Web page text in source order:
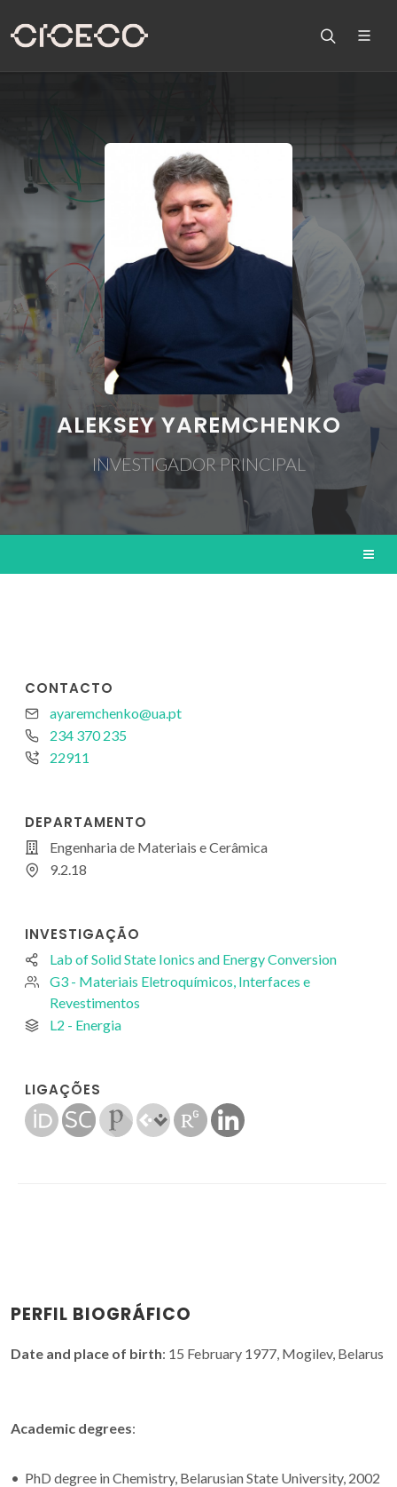
ALEKSEY YAREMCHENKO
INVESTIGADOR PRINCIPAL
CONTACTO
ayaremchenko@ua.pt
234 370 235
22911
DEPARTAMENTO
Engenharia de Materiais e Cerâmica
9.2.18
INVESTIGAÇÃO
Lab of Solid State Ionics and Energy Conversion
G3 - Materiais Eletroquímicos, Interfaces e
Revestimentos
L2 - Energia
LIGAÇÕES
PERFIL BIOGRÁFICO
Date and place of birth: 15 February 1977, Mogilev, Belarus
Academic degrees:
• PhD degree in Chemistry, Belarusian State University, 2002